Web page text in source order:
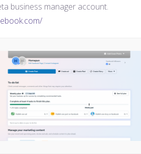
business manager account.